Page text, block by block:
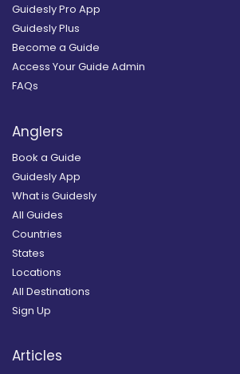
Guidesly Pro App
Guidesly Plus
Become a Guide
Access Your Guide Admin
FAQs
Anglers
Book a Guide
Guidesly App
What is Guidesly
All Guides
Countries
States
Locations
All Destinations
Sign Up
Articles